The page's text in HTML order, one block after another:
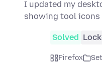
I updated my
showing tool icons
Solved
Firefox